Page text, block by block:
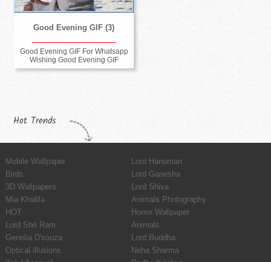
Good Evening GIF (3)
Good Evening GIF For Whatsapp
Wishing Good Evening GIF
Hot Trends
Mobile Wallpaper
Lord Hanuman
Birds
Lord Ganesha
3D Wallpapers
Lord Shiva
Mia Khalifa
Animals Photography
HOT
Horror Wallpaper
Lord Shri Ram
Animals
Genelia D'souza
Lord Buddha
Optical illusions
Neha Sharma